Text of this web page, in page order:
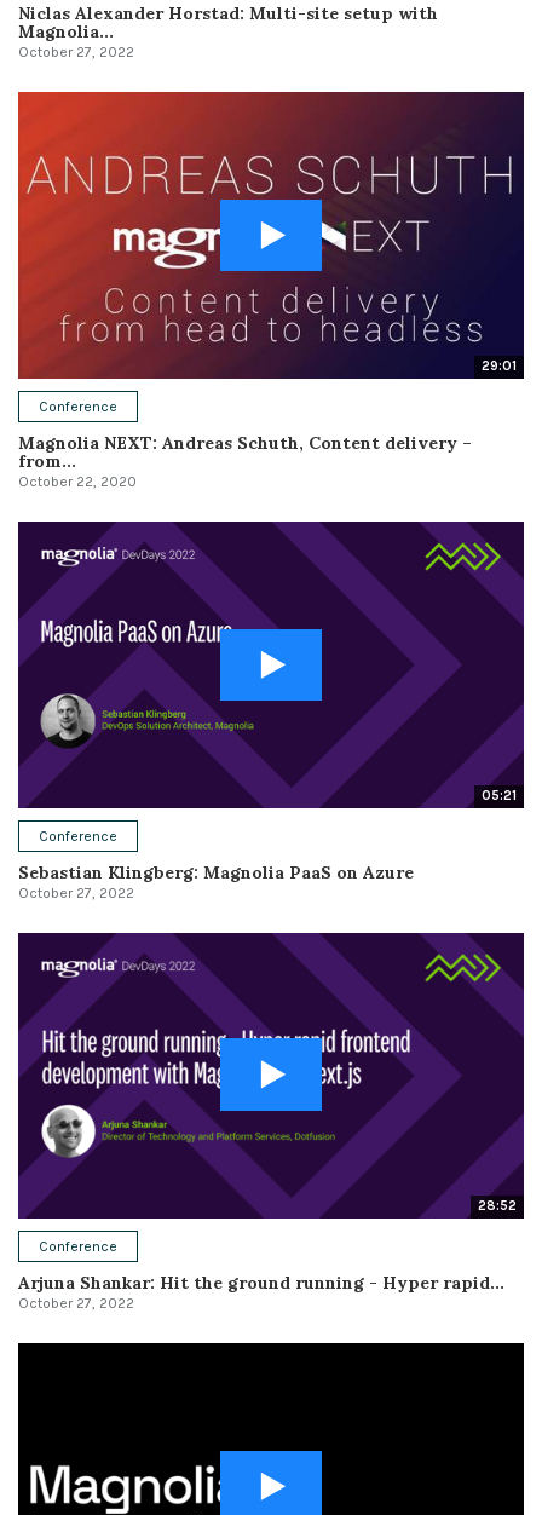
Niclas Alexander Horstad: Multi-site setup with
Magnolia...
October 27, 2022
29:01
Conference
Magnolia NEXT: Andreas Schuth, Content delivery –
from...
October 22, 2020
05:21
Conference
Sebastian Klingberg: Magnolia PaaS on Azure
October 27, 2022
28:52
Conference
Arjuna Shankar: Hit the ground running - Hyper rapid...
October 27, 2022